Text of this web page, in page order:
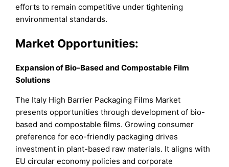
efforts to remain competitive under tightening
environmental standards.
Market Opportunities:
Expansion of Bio-Based and Compostable Film
Solutions
The Italy High Barrier Packaging Films Market
presents opportunities through development of bio-
based and compostable films. Growing consumer
preference for eco-friendly packaging drives
investment in plant-based raw materials. It aligns with
EU circular economy policies and corporate